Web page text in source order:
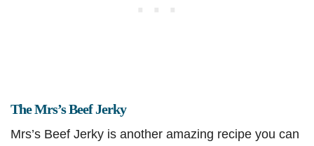
The Mrs’s Beef Jerky
Mrs’s Beef Jerky is another amazing recipe you can